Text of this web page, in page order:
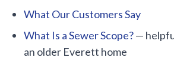
What Our Customers Say
What Is a Sewer Scope?—
an older Everett home